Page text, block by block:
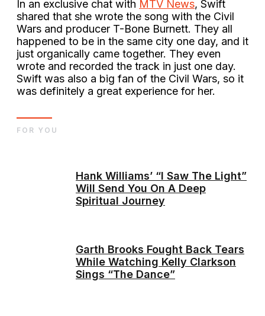
In an exclusive chat with MTV News, Swift
shared that she wrote the song with the Civil
Wars and producer T-Bone Burnett. They all
happened to be in the same city one day, and it
just organically came together. They even
wrote and recorded the track in just one day.
Swift was also a big fan of the Civil Wars, so it
was definitely a great experience for her.
Hank Williams’ “I Saw The Light”
Will Send You On A Deep
Spiritual Journey
Garth Brooks Fought Back Tears
While Watching Kelly Clarkson
Sings “The Dance”
FOR YOU